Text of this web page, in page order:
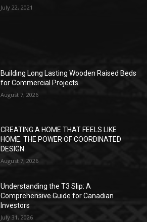
July 22, 2021
Building Long Lasting Wooden Raised Beds
for Commercial Projects
August 7, 2026
CREATING A HOME THAT FEELS LIKE
HOME: THE POWER OF COORDINATED
DESIGN
August 7, 2026
Understanding the T3 Slip: A
Comprehensive Guide for Canadian
Investors
July 31, 2026